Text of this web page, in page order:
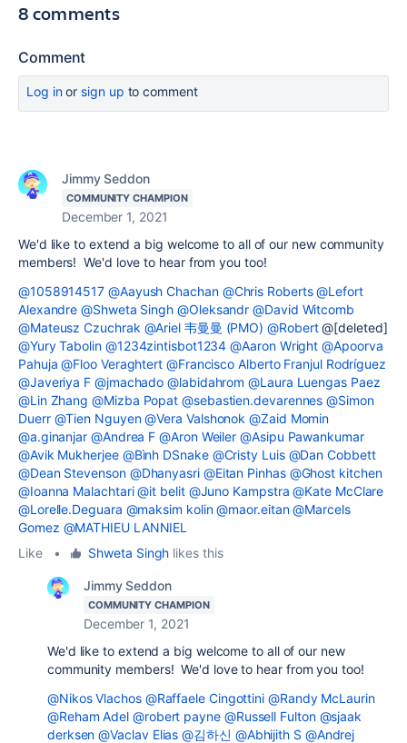
8 comments
Comment
Log inor sign up to comment
Jimmy Seddon
COMMUNITY CHAMPION
December 1, 2021
We'd like to extend a big welcome to all of our new community
members! We'd love to hear from you too!
@1058914517 @Aayush Chachan @Chris Roberts @Lefort
Alexandre @Shweta Singh @Oleksandr @David Witcomb
@Mateusz Czuchrak @Ariel 韦曼曼 (PMO) @Robert@[deleted]
@Yury Tabolin @1234zintisbot1234 @Aaron Wright @Apoorva
Pahuja @Floo Veraghtert @Francisco Alberto Franjul Rodríguez
@Javeriya F @jmachado @labidahrom @Laura Luengas Paez
@Lin Zhang @Mizba Popat @sebastien.devarennes @Simon
Duerr @Tien Nguyen @Vera Valshonok @Zaid Momin
@a.ginanjar @Andrea F @Aron Weiler @Asipu Pawankumar
@Avik Mukherjee @Bình DSnake @Cristy Luis @Dan Cobbett
@Dean Stevenson @Dhanyasri @Eitan Pinhas @Ghost kitchen
@Ioanna Malachtari @it belit @Juno Kampstra @Kate McClare
@Lorelle.Deguara @maksim kolin @maor.eitan @Marcels
Gomez @MATHIEU LANNIEL
Like
• Shweta Singh likes this
Jimmy Seddon
COMMUNITY CHAMPION
December 1, 2021
We'd like to extend a big welcome to all of our new
community members! We'd love to hear from you too!
@Nikos Vlachos @Raffaele Cingottini @Randy McLaurin
@Reham Adel @robert payne @Russell Fulton @sjaak
derksen @Vaclav Elias @김하신 @Abhijith S @Andrej